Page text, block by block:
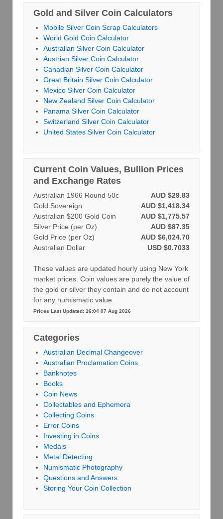
Gold and Silver Coin Calculators
Mobile Silver Coin Scrap Calculators
World Gold Coin Calculator
Australian Silver Coin Calculator
Austrian Silver Coin Calculator
Canadian Silver Coin Calculator
Great Britain Silver Coin Calculator
Mexico Silver Coin Calculator
New Zealand Silver Coin Calculator
Panama Silver Coin Calculator
Switzerland Silver Coin Calculator
United States Silver Coin Calculator
Current Coin Values, Bullion Prices
and Exchange Rates
AUD $29.83
Australian 1966 Round 50c
AUD $1,418.34
Gold Sovereign
AUD $1,775.57
Australian $200 Gold Coin
AUD $87.35
Silver Price (per Oz)
AUD $6,024.70
Gold Price (per Oz)
USD $0.7033
Australian Dollar
These values are updated hourly using New York
market prices. Coin values are purely the value of
the gold or silver they contain and do not account
for any numismatic value.
Prices Last Updated: 16:04 07 Aug 2026
Categories
Australian Decimal Changeover
Australian Proclamation Coins
Banknotes
Books
Coin News
Collectables and Ephemera
Collecting Coins
Error Coins
Investing in Coins
Medals
Metal Detecting
Numismatic Photography
Questions and Answers
Storing Your Coin Collection